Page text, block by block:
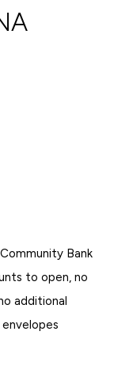
Bank
to open, no
additional